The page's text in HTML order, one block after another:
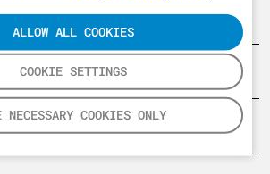
COOKIE SETTINGS
NECESSARY COOKIES ONLY
ALLOW ALL COOKIES